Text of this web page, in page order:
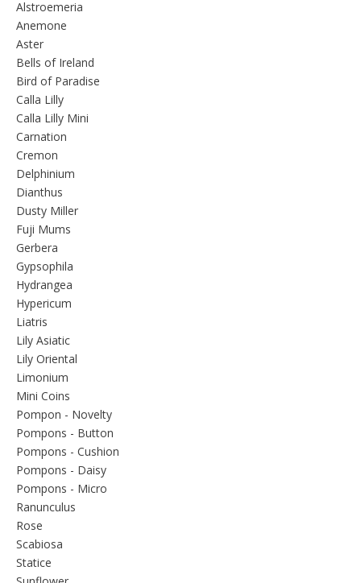
Alstroemeria
Anemone
Aster
Bells of Ireland
Bird of Paradise
Calla Lilly
Calla Lilly Mini
Carnation
Cremon
Delphinium
Dianthus
Dusty Miller
Fuji Mums
Gerbera
Gypsophila
Hydrangea
Hypericum
Liatris
Lily Asiatic
Lily Oriental
Limonium
Mini Coins
Pompon - Novelty
Pompons - Button
Pompons - Cushion
Pompons - Daisy
Pompons - Micro
Ranunculus
Rose
Scabiosa
Statice